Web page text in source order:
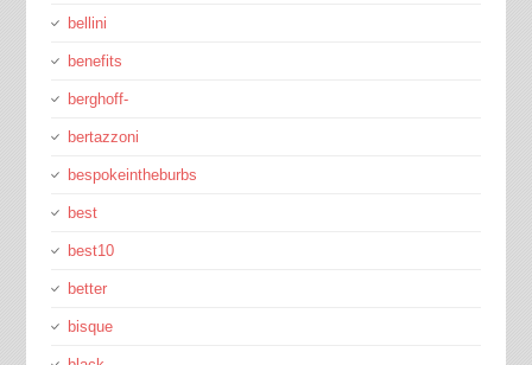
bellini
benefits
berghoff-
bertazzoni
bespokeintheburbs
best
best10
better
bisque